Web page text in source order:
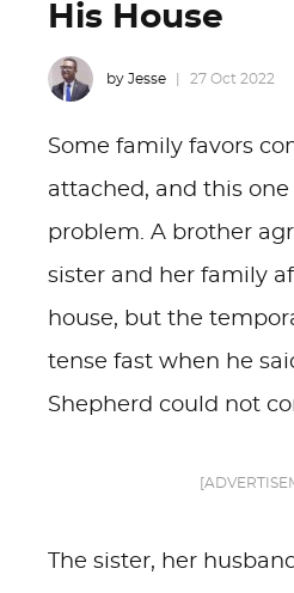
His House
by Jesse 27 Oct 2022
Some family favors
attached, and this
problem. A brother
sister and her family
house, but the
tense fast when he
Shepherd could not
The sister, her